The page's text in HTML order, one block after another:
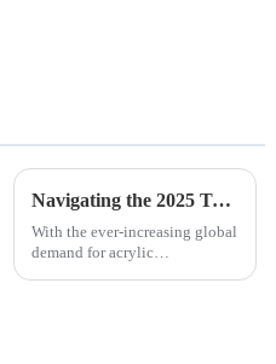
Navigating the 2025 Trends in Acrylic Processing Aids: Insights and Strategies for Global Buyers
With the ever-increasing global
demand for acrylic